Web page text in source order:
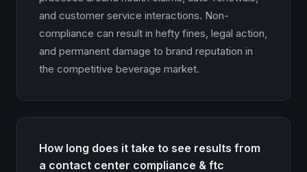
and customer service interactions. Non-
compliance can result in hefty fines, legal action,
and permanent damage to brand reputation in
the competitive beverage market.
How long does it take to see results from
a contact center compliance & ftc